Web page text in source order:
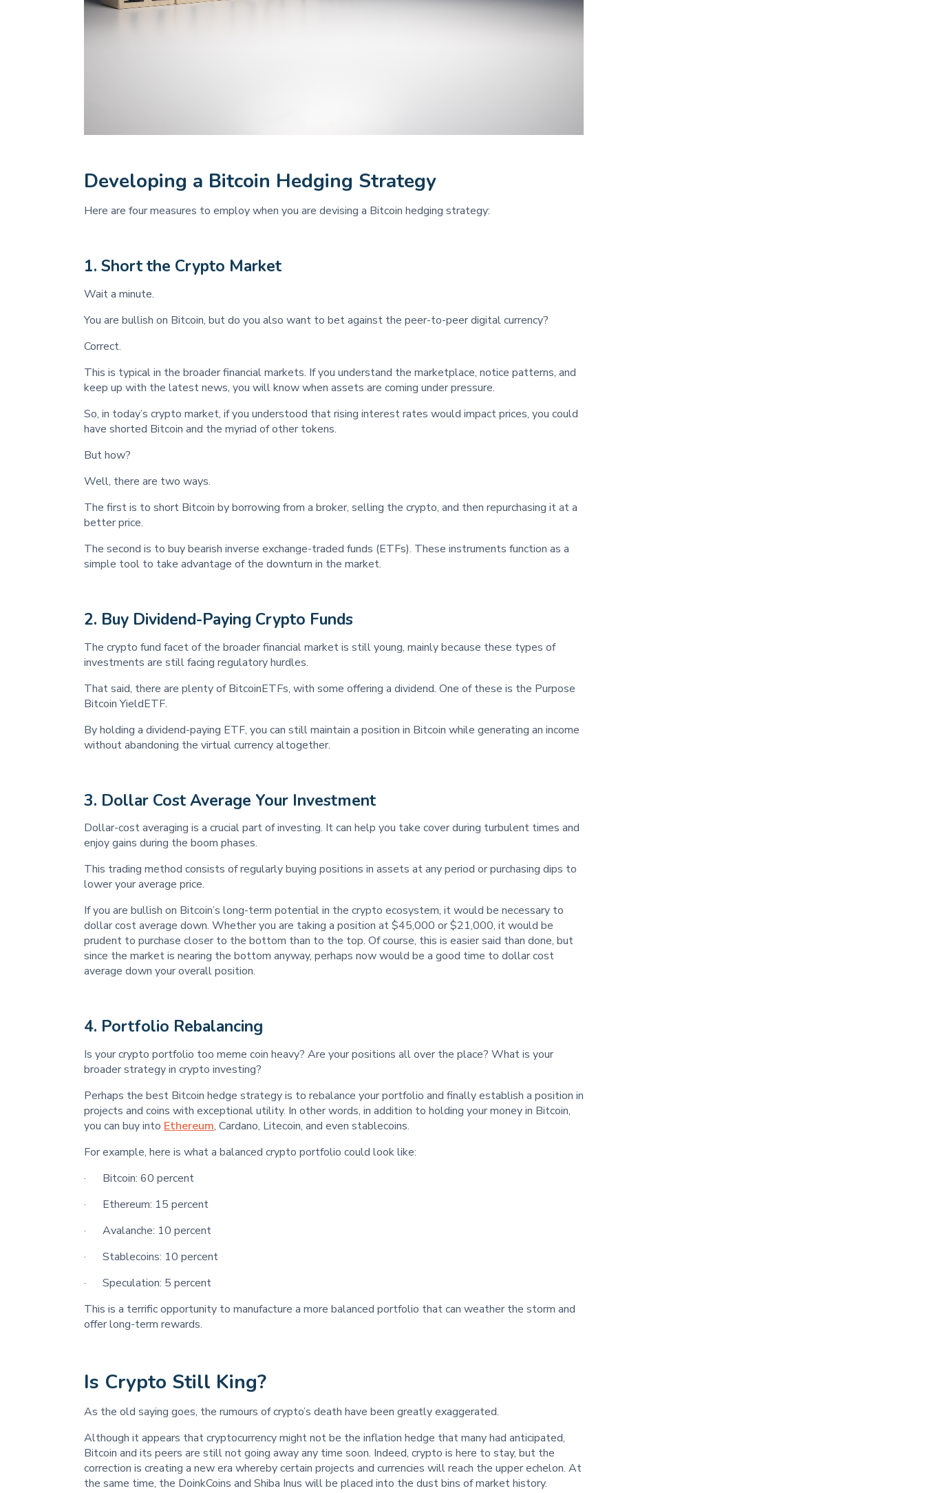
Developing a Bitcoin Hedging Strategy
Here are four measures to employ when you are devising a Bitcoin hedging strategy:
1. Short the Crypto Market
Wait a minute.
You are bullish on Bitcoin, but do you also want to bet against the peer-to-peer digital currency?
Correct.
This is typical in the broader financial markets. If you understand the marketplace, notice patterns, and
keep up with the latest news, you will know when assets are coming under pressure.
So, in today’s crypto market, if you understood that rising interest rates would impact prices, you could
have shorted Bitcoin and the myriad of other tokens.
But how?
Well, there are two ways.
The first is to short Bitcoin by borrowing from a broker, selling the crypto, and then repurchasing it at a
better price.
The second is to buy bearish inverse exchange-traded funds (ETFs). These instruments function as a
simple tool to take advantage of the downturn in the market.
2. Buy Dividend-Paying Crypto Funds
The crypto fund facet of the broader financial market is still young, mainly because these types of
investments are still facing regulatory hurdles.
That said, there are plenty of BitcoinETFs, with some offering a dividend. One of these is the Purpose
Bitcoin YieldETF.
By holding a dividend-paying ETF, you can still maintain a position in Bitcoin while generating an income
without abandoning the virtual currency altogether.
3. Dollar Cost Average Your Investment
Dollar-cost averaging is a crucial part of investing. It can help you take cover during turbulent times and
enjoy gains during the boom phases.
This trading method consists of regularly buying positions in assets at any period or purchasing dips to
lower your average price.
If you are bullish on Bitcoin’s long-term potential in the crypto ecosystem, it would be necessary to
dollar cost average down. Whether you are taking a position at $45,000 or $21,000, it would be
prudent to purchase closer to the bottom than to the top. Of course, this is easier said than done, but
since the market is nearing the bottom anyway, perhaps now would be a good time to dollar cost
average down your overall position.
4. Portfolio Rebalancing
Is your crypto portfolio too meme coin heavy? Are your positions all over the place? What is your
broader strategy in crypto investing?
Perhaps the best Bitcoin hedge strategy is to rebalance your portfolio and finally establish a position in
projects and coins with exceptional utility. In other words, in addition to holding your money in Bitcoin,
you can buy into Ethereum, Cardano, Litecoin, and even stablecoins.
For example, here is what a balanced crypto portfolio could look like:
· Bitcoin: 60 percent
· Ethereum: 15 percent
· Avalanche: 10 percent
· Stablecoins: 10 percent
· Speculation: 5 percent
This is a terrific opportunity to manufacture a more balanced portfolio that can weather the storm and
offer long-term rewards.
Is Crypto Still King?
As the old saying goes, the rumours of crypto’s death have been greatly exaggerated.
Although it appears that cryptocurrency might not be the inflation hedge that many had anticipated,
Bitcoin and its peers are still not going away any time soon. Indeed, crypto is here to stay, but the
correction is creating a new era whereby certain projects and currencies will reach the upper echelon. At
the same time, the DoinkCoins and Shiba Inus will be placed into the dust bins of market history.